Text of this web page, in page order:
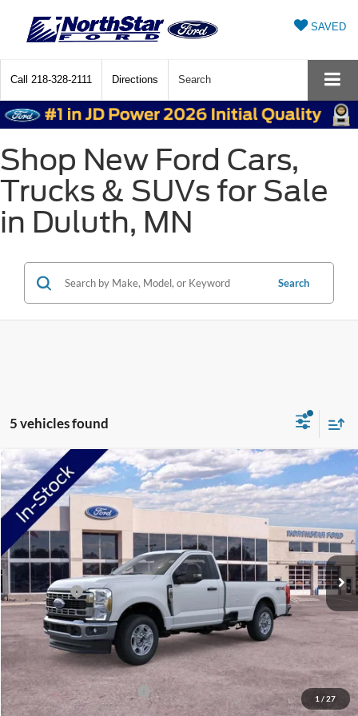
SAVED
Call 218-328-2111 Directions Search
Shop New Ford Cars,
Trucks & SUVs for Sale
in Duluth, MN
Search
5 vehicles found
1 / 27
2026Ford F-250SD XLT
VIN:1FTBF2BA1TEF41008Stock:TEF41008Model:F2B
In Stock Ext. Int.
MSRP:
$55,985
NorthStar Ford Discount
-$1,000
Ford Offers:
-$3,000
Doc Fee:
+$350
NorthStar Ford Final Price
$52,335
$3,650
Add. Available Ford Offers: $2,500
Compare Vehicle